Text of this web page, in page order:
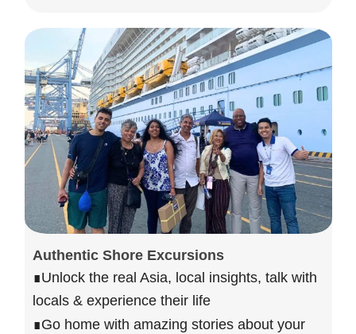
Authentic Shore Excursions
∎Unlock the real Asia, local insights, talk with
locals & experience their life
∎Go home with amazing stories about your